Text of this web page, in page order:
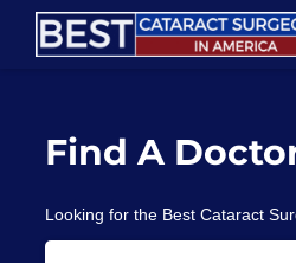
Skip
Patient Education
Find A
Looking for the Best Cataract